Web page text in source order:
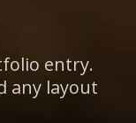
entry.
any layout